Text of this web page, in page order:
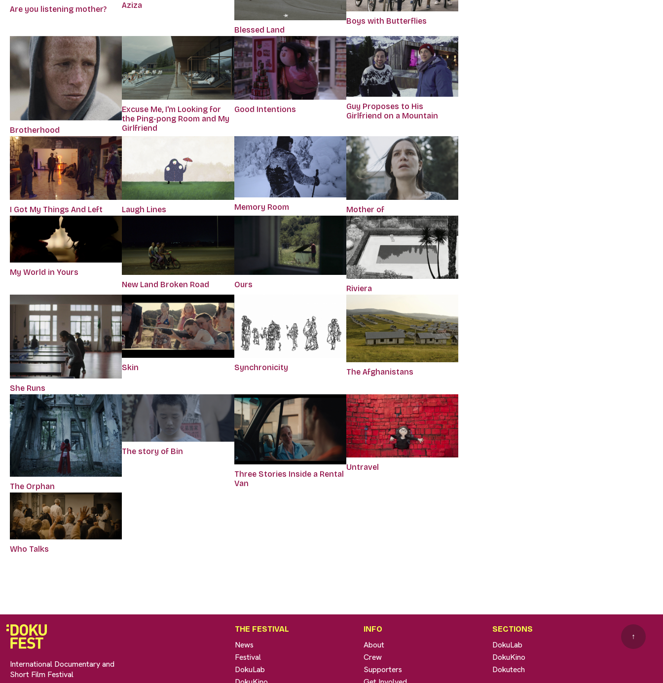
Are you listening mother? Aziza
Blessed Land
Boys with Butterflies
Brotherhood
Excuse Me, I'm Looking for
the Ping-pong Room and My
Girlfriend
Good Intentions
Guy Proposes to His
Girlfriend on a Mountain
I Got My Things And Left Laugh Lines Memory Room Mother of
My World in Yours
New Land Broken Road
Ours Riviera
She Runs
Skin Synchronicity The Afghanistans
The Orphan
The story of Bin
Three Stories Inside a Rental
Van
Untravel
Who Talks
International Documentary and
Short Film Festival
THE FESTIVAL
News
Festival
DokuLab
INFO
About
Crew
Supporters
SECTIONS
DokuLab
DokuKino
Dokutech
↑